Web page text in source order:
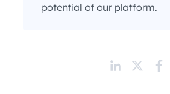
potential of our platform.